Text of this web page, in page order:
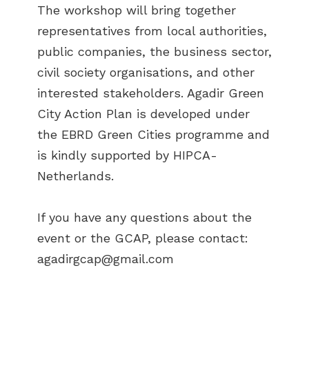
The workshop will bring together
representatives from local authorities,
public companies, the business sector,
civil society organisations, and other
interested stakeholders. Agadir Green
City Action Plan is developed under
the EBRD Green Cities programme and
is kindly supported by HIPCA-
Netherlands.
If you have any questions about the
event or the GCAP, please contact:
agadirgcap@gmail.com